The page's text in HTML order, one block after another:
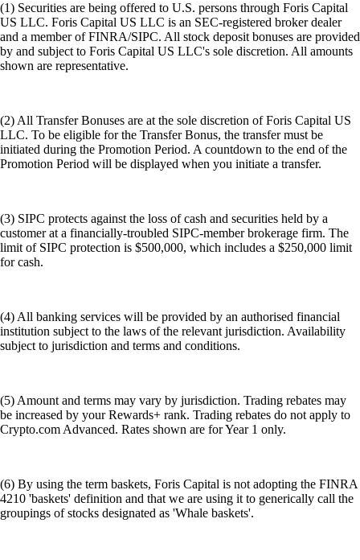
(1) Securities are being offered to U.S. persons through Foris Capital
US LLC. Foris Capital US LLC is an SEC-registered broker dealer
and a member of FINRA/SIPC. All stock deposit bonuses are provided
by and subject to Foris Capital US LLC's sole discretion. All amounts
shown are representative.
(2) All Transfer Bonuses are at the sole discretion of Foris Capital US
LLC. To be eligible for the Transfer Bonus, the transfer must be
initiated during the Promotion Period. A countdown to the end of the
Promotion Period will be displayed when you initiate a transfer.
(3) SIPC protects against the loss of cash and securities held by a
customer at a financially-troubled SIPC-member brokerage firm. The
limit of SIPC protection is $500,000, which includes a $250,000 limit
for cash.
(4) All banking services will be provided by an authorised financial
institution subject to the laws of the relevant jurisdiction. Availability
subject to jurisdiction and terms and conditions.
(5) Amount and terms may vary by jurisdiction. Trading rebates may
be increased by your Rewards+ rank. Trading rebates do not apply to
Crypto.com Advanced. Rates shown are for Year 1 only.
(6) By using the term baskets, Foris Capital is not adopting the FINRA
4210 'baskets' definition and that we are using it to generically call the
groupings of stocks designated as 'Whale baskets'.